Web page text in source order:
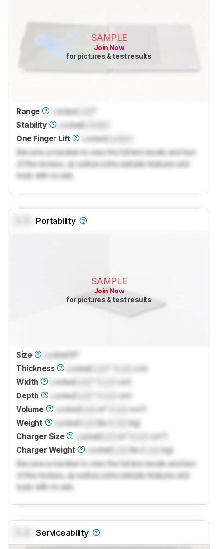
SAMPLE
Join Now
for pictures & test results
Range LockedLock
Stability
Locked
One Finger Lift
LockedLocked
Become a member to view the full test results and text
of the reviews, as well as extra website features and
tools with no ads.
Portability
SAMPLE
Join Now
for pictures & test results
Size Locked
Thickness
Locked
cm)
Width
Locked
cm)
Depth
Locked
cm)
Volume
Locked in³ (
cm³)
Weight
Locked lbs (
kg)
Charger Size
Locked in³ (
cm³)
Charger Weight
Locked lbs (
kg)
Become a member to view the full test results and text
of the reviews, as well as extra website features and
tools with no ads.
Serviceability